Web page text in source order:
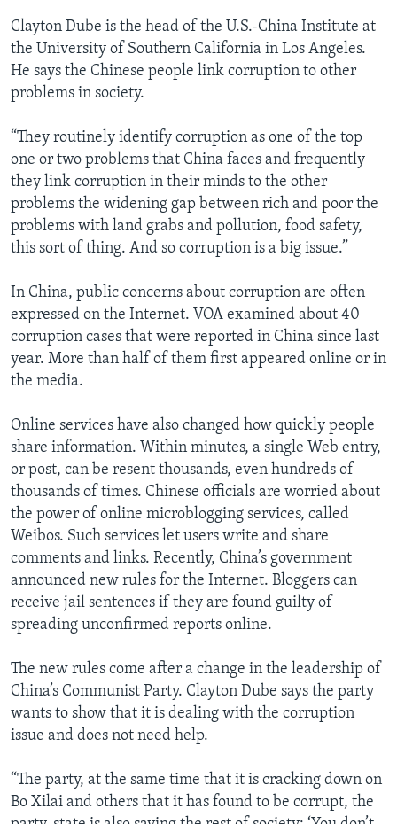
Clayton Dube is the head of the U.S.-China Institute at
the University of Southern California in Los Angeles.
He says the Chinese people link corruption to other
problems in society.
“They routinely identify corruption as one of the top
one or two problems that China faces and frequently
they link corruption in their minds to the other
problems the widening gap between rich and poor the
problems with land grabs and pollution, food safety,
this sort of thing. And so corruption is a big issue.”
In China, public concerns about corruption are often
expressed on the Internet. VOA examined about 40
corruption cases that were reported in China since last
year. More than half of them first appeared online or in
the media.
Online services have also changed how quickly people
share information. Within minutes, a single Web entry,
or post, can be resent thousands, even hundreds of
thousands of times. Chinese officials are worried about
the power of online microblogging services, called
Weibos. Such services let users write and share
comments and links. Recently, China’s government
announced new rules for the Internet. Bloggers can
receive jail sentences if they are found guilty of
spreading unconfirmed reports online.
The new rules come after a change in the leadership of
China’s Communist Party. Clayton Dube says the party
wants to show that it is dealing with the corruption
issue and does not need help.
“The party, at the same time that it is cracking down on
Bo Xilai and others that it has found to be corrupt, the